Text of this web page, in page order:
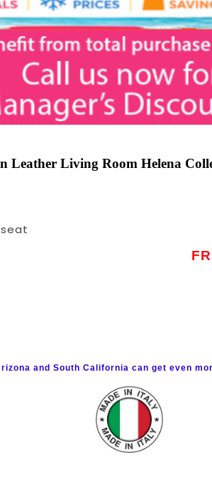
Leather Living Room Helena
and South California can get even